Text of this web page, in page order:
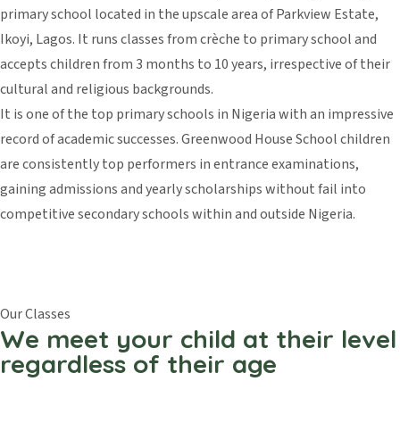
Explore Our Curriculum
primary school located in the upscale area of Parkview Estate,
Ikoyi, Lagos. It runs classes from crèche to primary school and
accepts children from 3 months to 10 years, irrespective of their
cultural and religious backgrounds.
It is one of the top primary schools in Nigeria with an impressive
record of academic successes. Greenwood House School children
are consistently top performers in entrance examinations,
gaining admissions and yearly scholarships without fail into
competitive secondary schools within and outside Nigeria.
Our Classes
We meet your child at their level
regardless of their age